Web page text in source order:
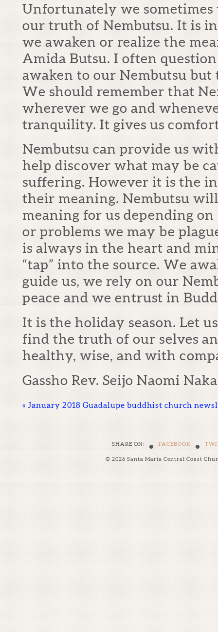
Unfortunately we
our truth of Nembutsu. It is
we awaken or realize the
Amida Butsu. I often
awaken to our Nembutsu
We should remember that
wherever we go and
tranquility. It gives us
Nembutsu can provide us
help discover what may be
suffering. However it is the
their meaning. Nembutsu
meaning for us depending
or problems we may be
is always in the heart and
“tap” into the source. We
guide us, we rely on our
peace and we entrust in
It is the holiday season. Let
find the truth of our selves
healthy, wise, and with
Gassho Rev. Seijo Naomi
« January 2018 Guadalupe buddhist church
SHARE ON: • FACEBOOK •
© 2026 Santa Maria Central Coast